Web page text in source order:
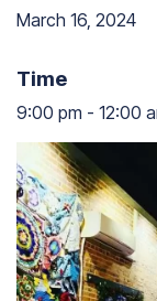
March 16, 2024
Time
9:00 pm - 12:00